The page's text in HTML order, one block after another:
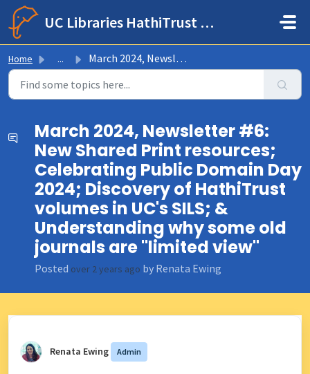
Skip to main content
UC Libraries HathiTrust Help Center
Home ... March 2024, Newsletter #6: New Shared Print resources; Ce...
March 2024, Newsletter #6:
New Shared Print resources;
Celebrating Public Domain Day
2024; Discovery of HathiTrust
volumes in UC's SILS; &
Understanding why some old
journals are "limited view"
Posted over 2 years ago by Renata Ewing
Renata Ewing Admin